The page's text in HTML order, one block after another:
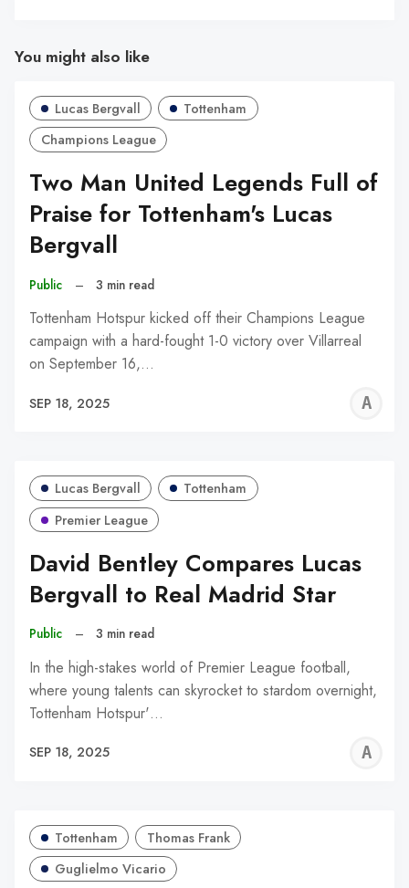
You might also like
Lucas Bergvall
Tottenham
Champions League
Two Man United Legends Full of
Praise for Tottenham's Lucas
Bergvall
Public – 3 min read
Tottenham Hotspur kicked off their Champions League
campaign with a hard-fought 1-0 victory over Villarreal
on September 16,…
SEP 18, 2025
Lucas Bergvall
Tottenham
Premier League
David Bentley Compares Lucas
Bergvall to Real Madrid Star
Public – 3 min read
In the high-stakes world of Premier League football,
where young talents can skyrocket to stardom overnight,
Tottenham Hotspur'…
SEP 18, 2025
Tottenham
Thomas Frank
Guglielmo Vicario